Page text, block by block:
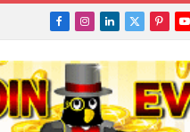
Facebook
Instagram
LinkedIn
X